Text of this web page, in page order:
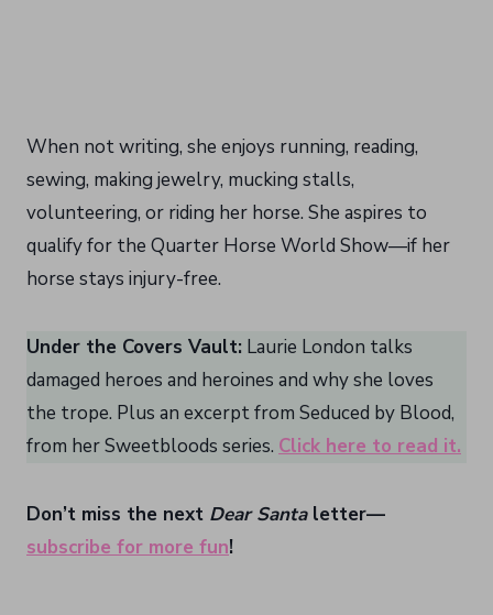
When not writing, she enjoys running, reading,
sewing, making jewelry, mucking stalls,
volunteering, or riding her horse. She aspires to
qualify for the Quarter Horse World Show—if her
horse stays injury-free.
Under the Covers Vault: Laurie London talks
damaged heroes and heroines and why she loves
the trope. Plus an excerpt from Seduced by Blood,
from her Sweetbloods series. Click here to read it.
Don’t miss the next Dear Santaletter—
subscribe for more fun!